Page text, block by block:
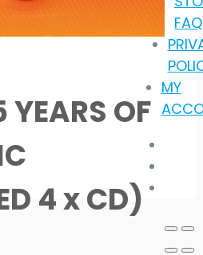
YEARS OF
4 x CD)
FAQ
MY